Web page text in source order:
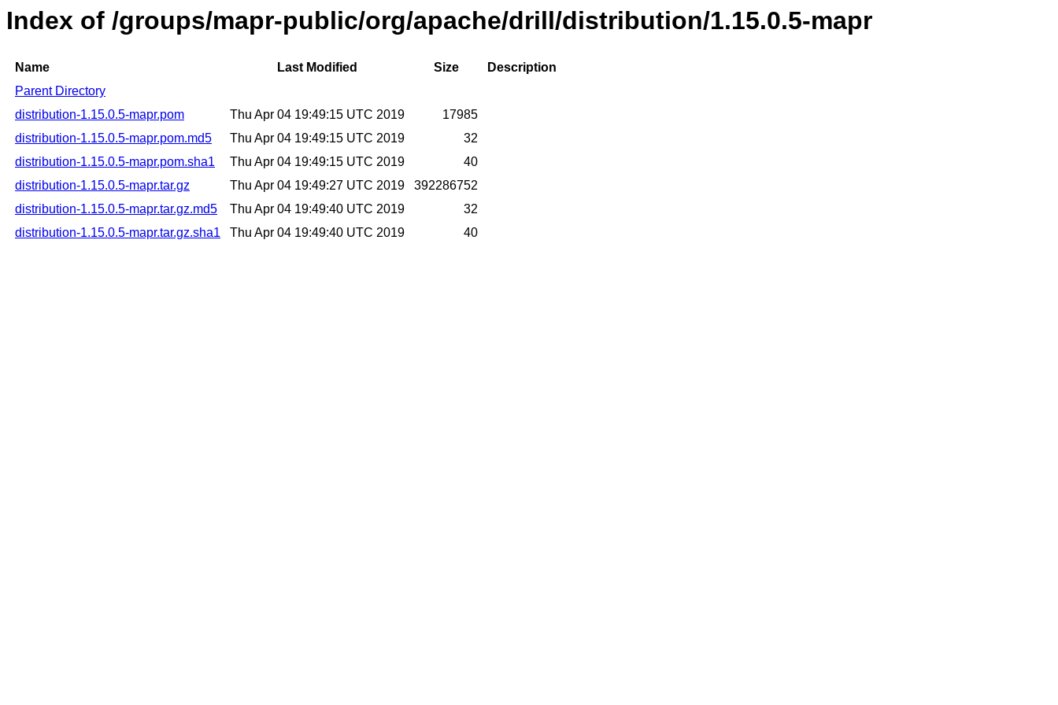
Index of /groups/mapr-public/org/apache/drill/distribution/1.15.0.5-mapr
Name Last Modified Size
Description
Parent Directory
distribution-1.15.0.5-mapr.pom
Thu Apr 04 19:49:15 UTC 2019
17985
distribution-1.15.0.5-mapr.pom.md5
Thu Apr 04 19:49:15 UTC 2019
32
distribution-1.15.0.5-mapr.pom.sha1
Thu Apr 04 19:49:15 UTC 2019
40
distribution-1.15.0.5-mapr.tar.gz
Thu Apr 04 19:49:27 UTC 2019
392286752
distribution-1.15.0.5-mapr.tar.gz.md5
Thu Apr 04 19:49:40 UTC 2019
32
distribution-1.15.0.5-mapr.tar.gz.sha1
Thu Apr 04 19:49:40 UTC 2019 40